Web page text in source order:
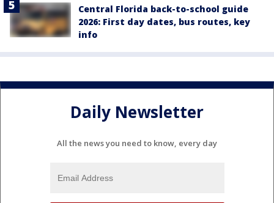
Central Florida back-to-school guide
2026: First day dates, bus routes, key
info
Daily Newsletter
All the news you need to know, every day